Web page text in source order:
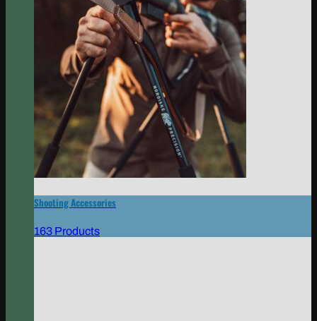
Shooting Accessories
163 Products